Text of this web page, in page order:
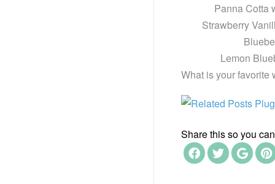
Panna Cotta
Strawberry
Lemon
What is your favorite
Share this so you